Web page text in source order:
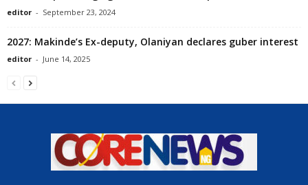
editor - September 23, 2024
2027: Makinde’s Ex-deputy, Olaniyan declares guber interest
editor - June 14, 2025